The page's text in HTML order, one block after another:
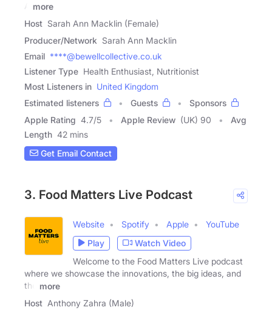
A
more
Host Sarah Ann Macklin (Female)
Producer/Network Sarah Ann Macklin
Email ****@bewellcollective.co.uk
Listener Type Health Enthusiast, Nutritionist
Most Listeners in United Kingdom
Estimated listeners
Guests
Sponsors
Apple Rating 4.7/5 Apple Review (UK) 90
Avg
Length 42 mins
Get Email Contact
3. Food Matters Live Podcast
Website Spotify Apple
YouTube
Play
Watch Video
Welcome to the Food Matters Live podcast
where we showcase the innovations, the big ideas, and
the
more
Host Anthony Zahra (Male)